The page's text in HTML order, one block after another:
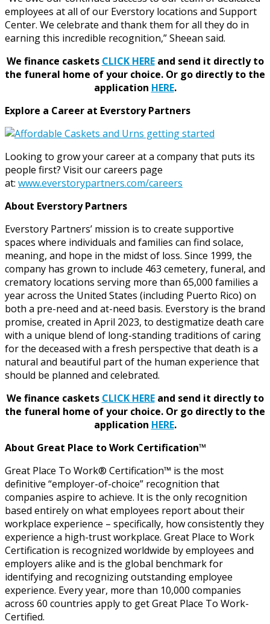
employees at all of our Everstory locations and Support
Center. We celebrate and thank them for all they do in
earning this incredible recognition,” Sheean said.
We finance caskets CLICK HEREand send it directly to
the funeral home of your choice. Or go directly to the
application HERE.
Explore a Career at Everstory Partners
Looking to grow your career at a company that puts its
people first? Visit our careers page
at: www.everstorypartners.com/careers
About Everstory Partners
Everstory Partners’ mission is to create supportive
spaces where individuals and families can find solace,
meaning, and hope in the midst of loss. Since 1999, the
company has grown to include 463 cemetery, funeral, and
crematory locations serving more than 65,000 families a
year across the United States (including Puerto Rico) on
both a pre-need and at-need basis. Everstory is the brand
promise, created in April 2023, to destigmatize death care
with a unique blend of long-standing traditions of caring
for the deceased with a fresh perspective that death is a
natural and beautiful part of the human experience that
should be planned and celebrated.
We finance caskets CLICK HEREand send it directly to
the funeral home of your choice. Or go directly to the
application HERE.
About Great Place to Work Certification™
Great Place To Work® Certification™ is the most
definitive “employer-of-choice” recognition that
companies aspire to achieve. It is the only recognition
based entirely on what employees report about their
workplace experience – specifically, how consistently they
experience a high-trust workplace. Great Place to Work
Certification is recognized worldwide by employees and
employers alike and is the global benchmark for
identifying and recognizing outstanding employee
experience. Every year, more than 10,000 companies
across 60 countries apply to get Great Place To Work-
Certified.